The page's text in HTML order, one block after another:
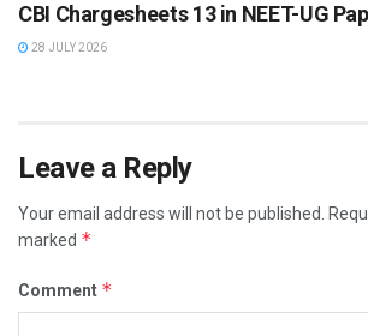
CBI Chargesheets 13 in NEET-UG
28 JULY 2026
Leave a Reply
Your email address will not be published.
marked *
Comment *